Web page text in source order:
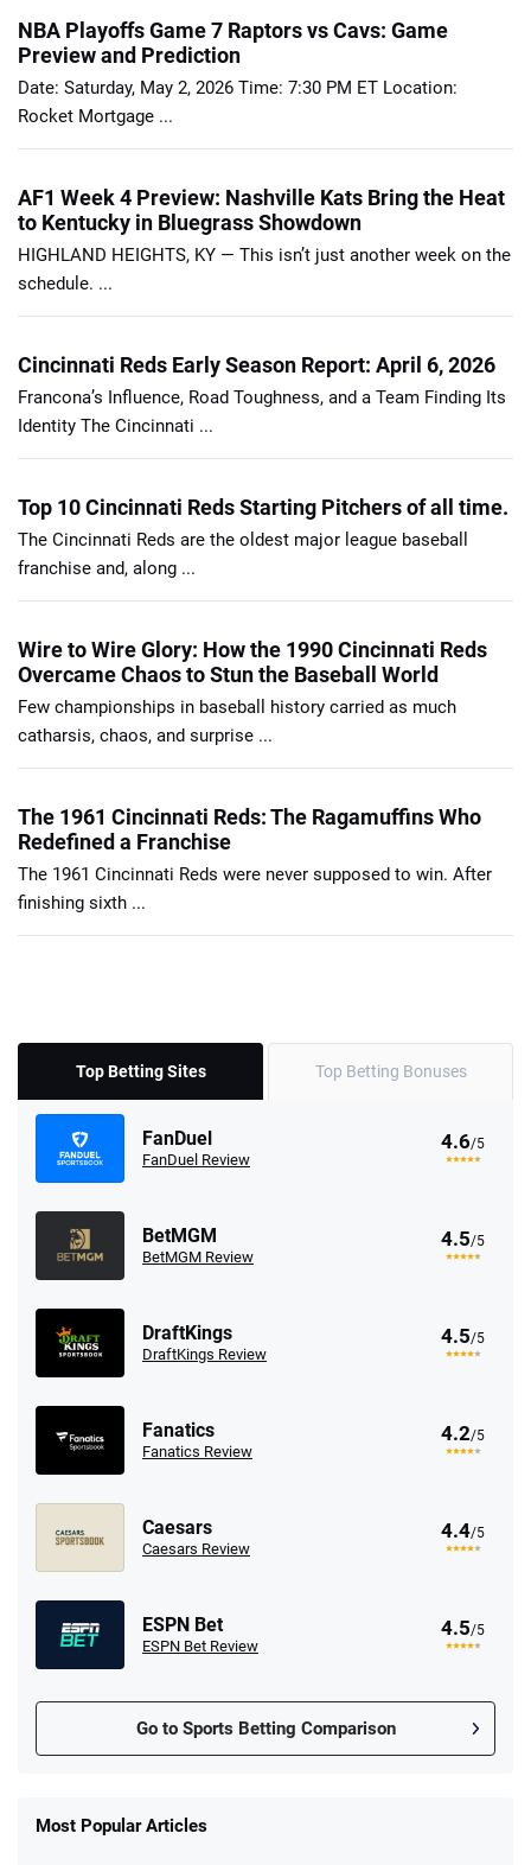
NBA Playoffs Game 7 Raptors vs Cavs: Game
Preview and Prediction
Date: Saturday, May 2, 2026 Time: 7:30 PM ET Location:
Rocket Mortgage ...
AF1 Week 4 Preview: Nashville Kats Bring the Heat
to Kentucky in Bluegrass Showdown
HIGHLAND HEIGHTS, KY — This isn’t just another week on the
schedule. ...
Cincinnati Reds Early Season Report: April 6, 2026
Francona’s Influence, Road Toughness, and a Team Finding Its
Identity The Cincinnati ...
Top 10 Cincinnati Reds Starting Pitchers of all time.
The Cincinnati Reds are the oldest major league baseball
franchise and, along ...
Wire to Wire Glory: How the 1990 Cincinnati Reds
Overcame Chaos to Stun the Baseball World
Few championships in baseball history carried as much
catharsis, chaos, and surprise ...
The 1961 Cincinnati Reds: The Ragamuffins Who
Redefined a Franchise
The 1961 Cincinnati Reds were never supposed to win. After
finishing sixth ...
Top Betting Sites Top Betting Bonuses
FanDuel
FanDuel Review
4.6/5
BetMGM
BetMGM Review
4.5/5
DraftKings
DraftKings Review
4.5/5
Fanatics
Fanatics Review
4.2/5
Caesars
Caesars Review
4.4/5
ESPN Bet
ESPN Bet Review
4.5/5
Go to Sports Betting Comparison
New Users – Bet $5 Get $200 in Bet
Most Popular Articles